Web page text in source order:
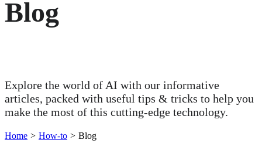
Blog
Explore the world of AI with our informative
articles, packed with useful tips & tricks to help you
make the most of this cutting-edge technology.
Home > How-to > Blog